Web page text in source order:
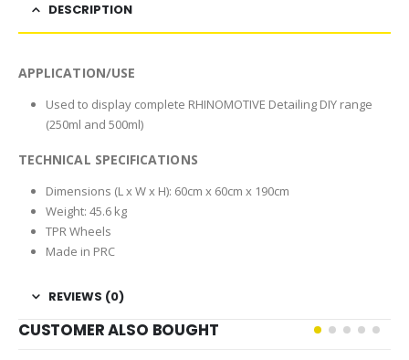
DESCRIPTION
APPLICATION/USE
Used to display complete RHINOMOTIVE Detailing DIY range
(250ml and 500ml)
TECHNICAL SPECIFICATIONS
Dimensions (L x W x H): 60cm x 60cm x 190cm
Weight: 45.6 kg
TPR Wheels
Made in PRC
REVIEWS (0)
CUSTOMER ALSO BOUGHT